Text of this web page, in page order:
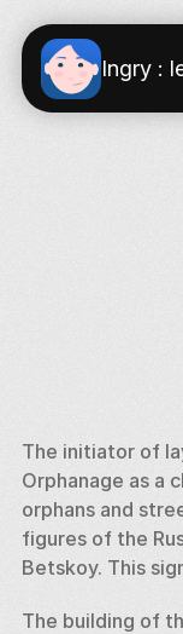
Ingry :
The initiator of
Orphanage as a
orphans and
figures of the
Betskoy. This
The building of